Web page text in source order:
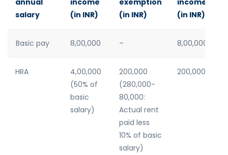
annual
salary
income
(in INR)
exemption
(in INR)
income
(in INR)
Basic pay 8,00,000 – 8,00,000
HRA
4,00,000
(50% of
basic
salary)
200,000
(280,000-
80,000:
Actual rent
paid less
10% of basic
salary)
200,000